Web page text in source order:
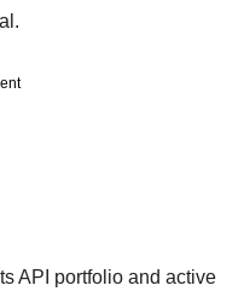
API portfolio and active